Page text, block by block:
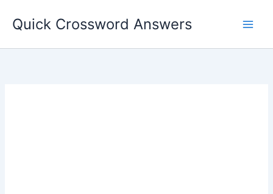
Quick Crossword Answers